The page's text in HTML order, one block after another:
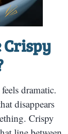
Crispy
dramatic.
disappears
Crispy